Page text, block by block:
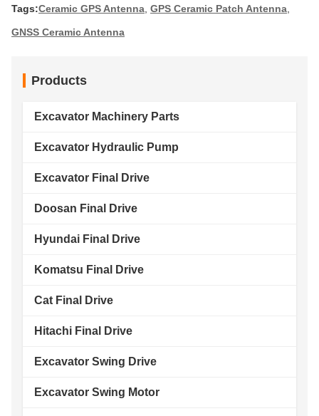
Tags:Ceramic GPS Antenna GPS Ceramic Patch Antenna
GNSS Ceramic Antenna
Products
Excavator Machinery Parts
Excavator Hydraulic Pump
Excavator Final Drive
Doosan Final Drive
Hyundai Final Drive
Komatsu Final Drive
Cat Final Drive
Hitachi Final Drive
Excavator Swing Drive
Excavator Swing Motor